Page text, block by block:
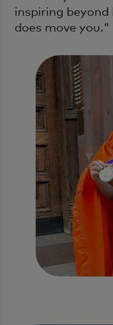
inspiring
does move you."